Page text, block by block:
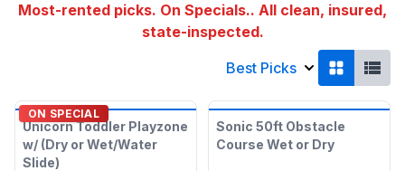
Most-rented picks. On Specials.. All clean, insured,
state-inspected.
Best Picks
ON SPECIAL
Unicorn Toddler Playzone
w/ (Dry or Wet/Water
Slide)
Sonic 50ft Obstacle
Course Wet or Dry